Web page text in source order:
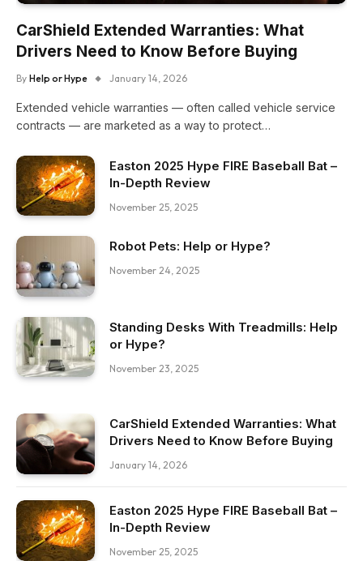
CarShield Extended Warranties: What
Drivers Need to Know Before Buying
By Help or Hype January 14, 2026
Extended vehicle warranties — often called vehicle service
contracts — are marketed as a way to protect…
Easton 2025 Hype FIRE Baseball Bat –
In-Depth Review
November 25, 2025
Robot Pets: Help or Hype?
November 24, 2025
Standing Desks With Treadmills: Help
or Hype?
November 23, 2025
CarShield Extended Warranties: What
Drivers Need to Know Before Buying
January 14, 2026
Easton 2025 Hype FIRE Baseball Bat –
In-Depth Review
November 25, 2025